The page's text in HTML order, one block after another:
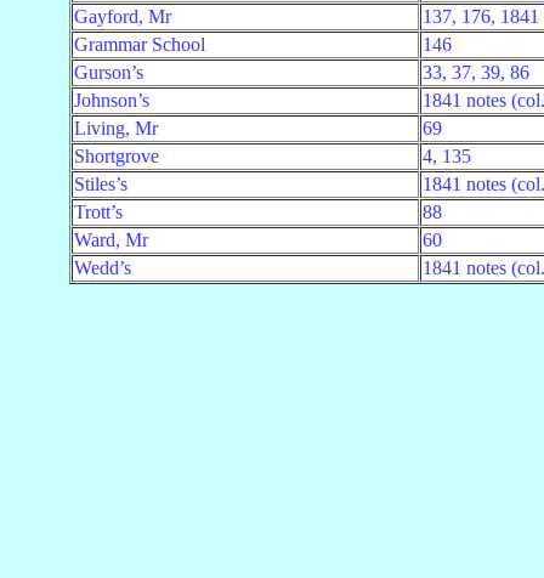
Gayford, Mr
137, 176,
Grammar School
146
Gurson’s
33, 37, 39, 86
Johnson’s
1841 notes
Living, Mr
69
Shortgrove
4, 135
Stiles’s
1841 notes
Trott’s
88
Ward, Mr
60
Wedd’s
1841 notes